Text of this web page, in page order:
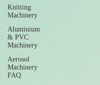
Knitting
Machinery
Aluminium
& PVC
Machinery
Aerosol
Machinery
FAQ